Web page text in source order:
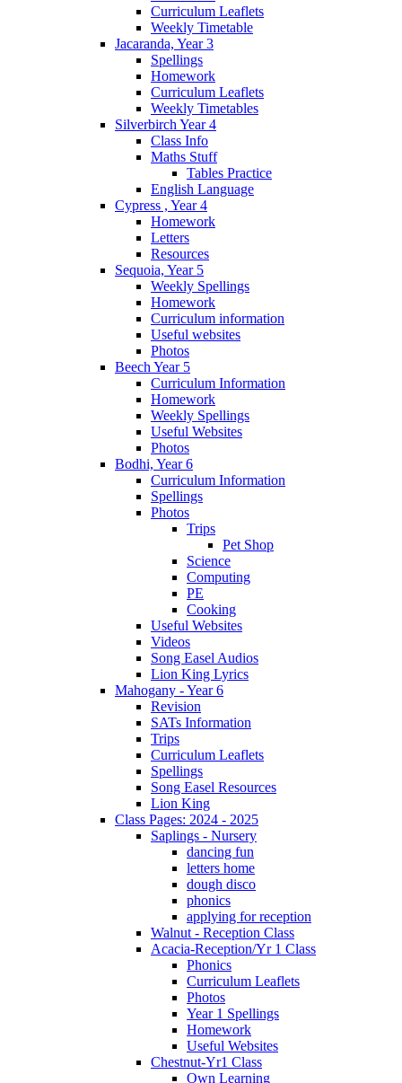
Curriculum Leaflets
Weekly Timetable
Jacaranda, Year 3
Spellings
Homework
Curriculum Leaflets
Weekly Timetables
Silverbirch Year 4
Class Info
Maths Stuff
Tables Practice
English Language
Cypress , Year 4
Homework
Letters
Resources
Sequoia, Year 5
Weekly Spellings
Homework
Curriculum information
Useful websites
Photos
Beech Year 5
Curriculum Information
Homework
Weekly Spellings
Useful Websites
Photos
Bodhi, Year 6
Curriculum Information
Spellings
Photos
Trips
Pet Shop
Science
Computing
PE
Cooking
Useful Websites
Videos
Song Easel Audios
Lion King Lyrics
Mahogany - Year 6
Revision
SATs Information
Trips
Curriculum Leaflets
Spellings
Song Easel Resources
Lion King
Class Pages: 2024 - 2025
Saplings - Nursery
dancing fun
letters home
dough disco
phonics
applying for reception
Walnut - Reception Class
Acacia-Reception/Yr 1 Class
Phonics
Curriculum Leaflets
Photos
Year 1 Spellings
Homework
Useful Websites
Chestnut-Yr1 Class
Own Learning